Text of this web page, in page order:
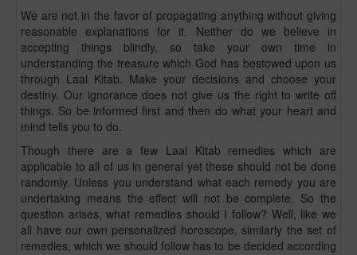
We are not in the favor of propagating anything without giving
reasonable explanations for it. Neither do we believe in
accepting things blindly, so take your own time in
understanding the treasure which God has bestowed upon us
through Laal Kitab. Make your decisions and choose your
destiny. Our ignorance does not give us the right to write off
things. So be informed first and then do what your heart and
mind tells you to do.
Though there are a few Laal Kitab remedies which are
applicable to all of us in general yet these should not be done
randomly. Unless you understand what each remedy you are
undertaking means the effect will not be complete. So the
question arises, what remedies should I follow? Well, like we
all have our own personalized horoscope, similarly the set of
remedies, which we should follow has to be decided according